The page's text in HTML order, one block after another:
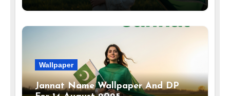
Wallpaper
Jannat Name Wallpaper And DP